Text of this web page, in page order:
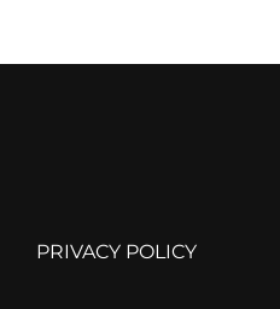
PRIVACY POLICY